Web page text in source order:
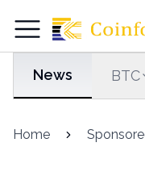
News BTC
Home